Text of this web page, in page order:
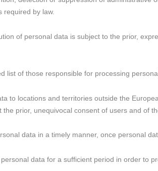
required by law.
of personal data is subject to the prior,
list of those responsible for processing
to locations and territories outside the
prior, unequivocal consent of users and of
data in a timely manner, once personal
data for a sufficient period in order to